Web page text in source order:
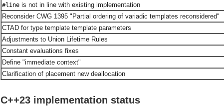
#line is not in line with existing implementation
Reconsider CWG 1395 "Partial ordering of variadic templates reconsidered"
CTAD for type template template parameters
Adjustments to Union Lifetime Rules
Constant evaluations fixes
Define "immediate context"
Clarification of placement new deallocation
C++23 implementation status